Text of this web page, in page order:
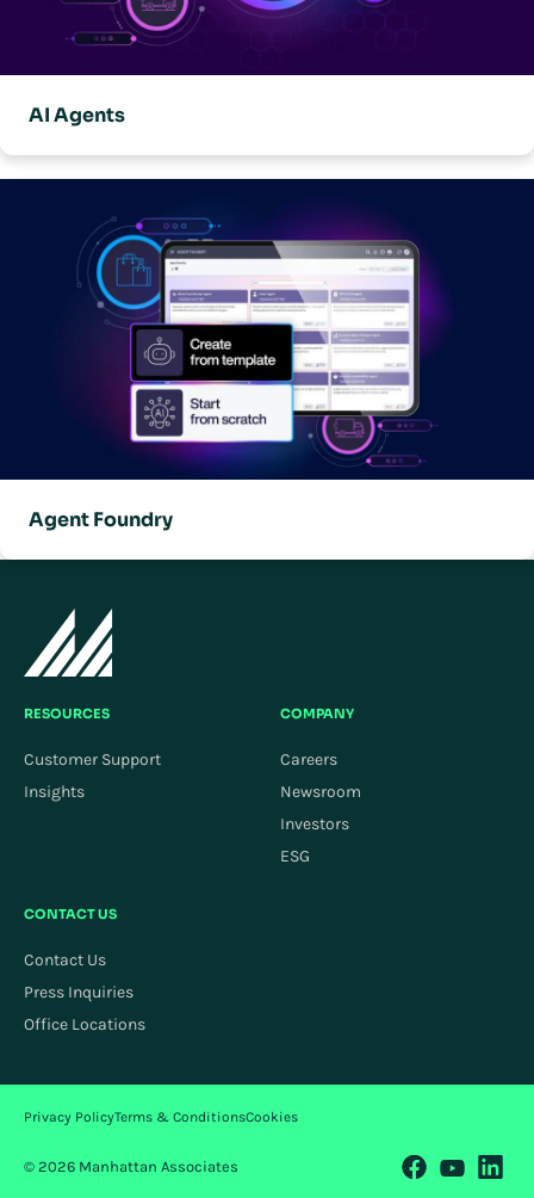
AI Agents
Agent Foundry
RESOURCES
Customer Support
Insights
COMPANY
Careers
Newsroom
Investors
ESG
CONTACT US
Contact Us
Press Inquiries
Office Locations
© 2026 Manhattan Associates
Privacy PolicyTerms & ConditionsCookies